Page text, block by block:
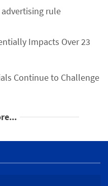
rule
Impacts Over 23
Continue to Challenge